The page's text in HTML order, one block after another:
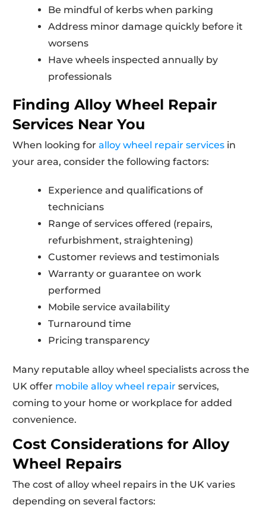
Be mindful of kerbs when parking
Address minor damage quickly before it
worsens
Have wheels inspected annually by
professionals
Finding Alloy Wheel Repair
Services Near You
When looking for alloy wheel repair services in
your area, consider the following factors:
Experience and qualifications of
technicians
Range of services offered (repairs,
refurbishment, straightening)
Customer reviews and testimonials
Warranty or guarantee on work
performed
Mobile service availability
Turnaround time
Pricing transparency
Many reputable alloy wheel specialists across the
UK offer mobile alloy wheel repair services,
coming to your home or workplace for added
convenience.
Cost Considerations for Alloy
Wheel Repairs
The cost of alloy wheel repairs in the UK varies
depending on several factors: